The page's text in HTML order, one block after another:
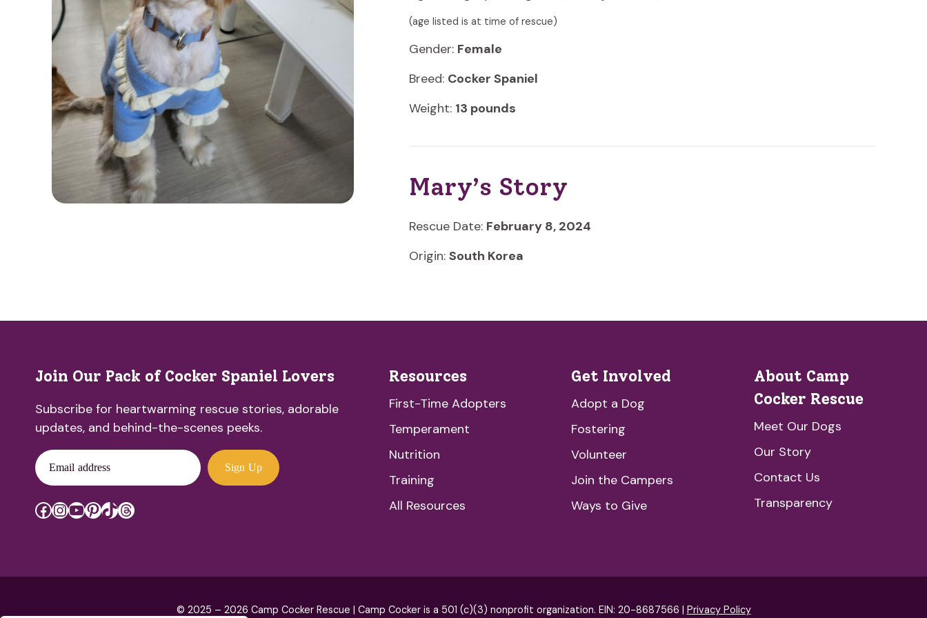
(age listed is at time of rescue)
Gender: Female
Breed: Cocker Spaniel
Weight: 13 pounds
Mary’s Story
Rescue Date: February 8, 2024
Origin: South Korea
Join Our Pack of Cocker Spaniel Lovers
Subscribe for heartwarming rescue stories, adorable
updates, and behind-the-scenes peeks.
Email address Sign Up
Facebook
Instagram
YouTube
Pinterest
TikTok
Threads
Resources
First-Time Adopters
Temperament
Nutrition
Training
All Resources
Get Involved
Adopt a Dog
Fostering
Volunteer
Join the Campers
Ways to Give
About Camp
Cocker Rescue
Meet Our Dogs
Our Story
Contact Us
Transparency
© 2025 – 2026 Camp Cocker Rescue | Camp Cocker is a 501 (c)(3) nonprofit organization. EIN: 20-8687566 | Privacy Policy